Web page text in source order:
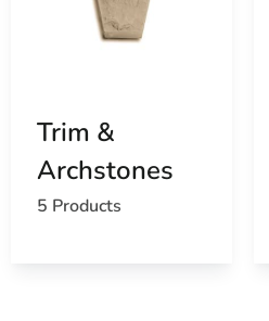
Trim &
Archstones
5 Products